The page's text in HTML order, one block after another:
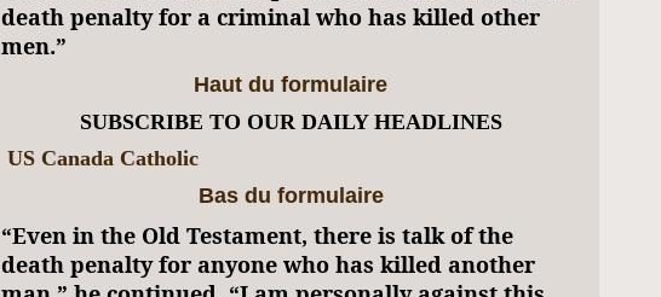
death penalty for a criminal who has killed other
men.”
Haut du formulaire
SUBSCRIBE TO OUR DAILY HEADLINES
US Canada Catholic
Bas du formulaire
“Even in the Old Testament, there is talk of the
death penalty for anyone who has killed another